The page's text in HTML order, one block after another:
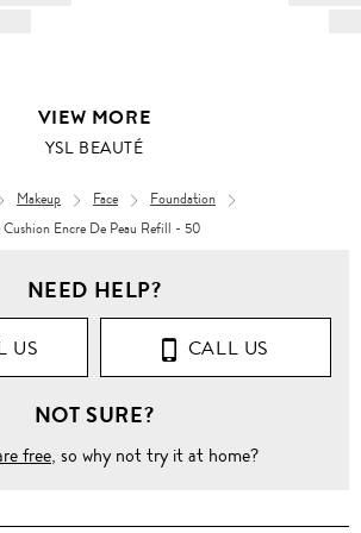
VIEW MORE
YSL BEAUTÉ
Makeup Face
Foundation
Cushion Encre De Peau Refill - 50
NEED HELP?
US CALL US
NOT SURE?
free, so why not try it at home?